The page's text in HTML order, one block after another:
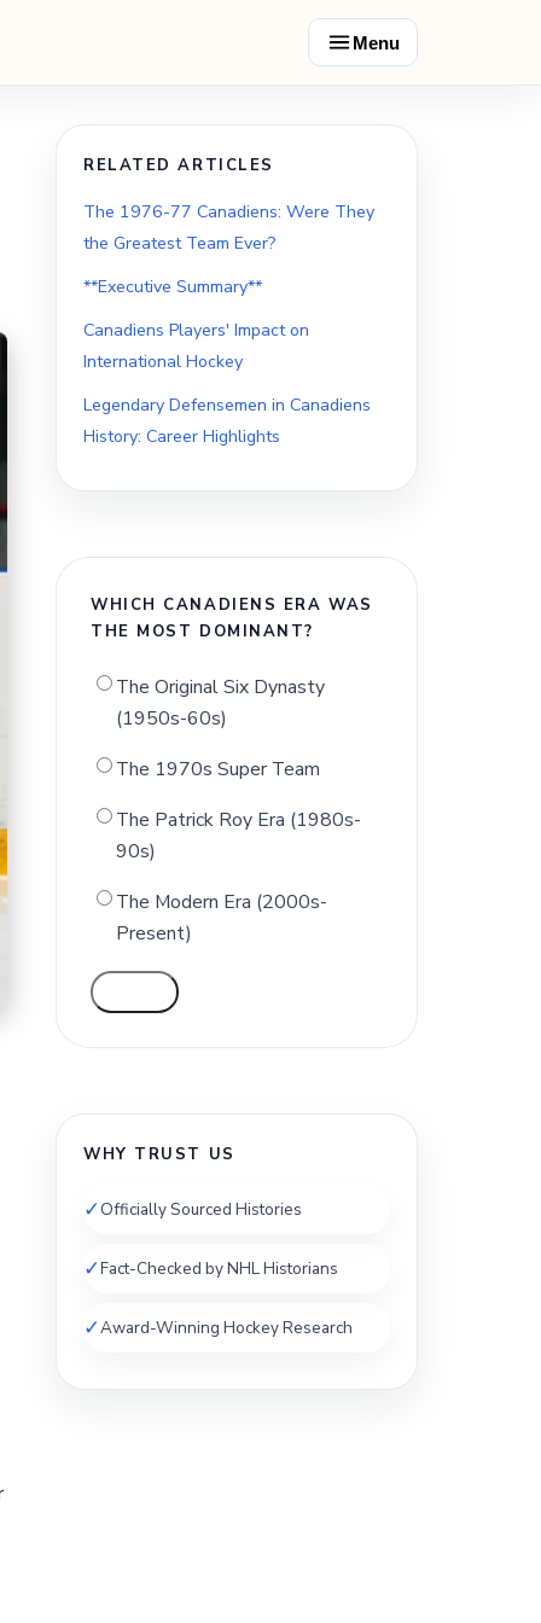
Menu
RELATED ARTICLES
The 1976-77 Canadiens: Were They
the Greatest Team Ever?
**Executive Summary**
Canadiens Players' Impact on
International Hockey
Legendary Defensemen in Canadiens
History: Career Highlights
WHICH CANADIENS ERA WAS
THE MOST DOMINANT?
The Original Six Dynasty
(1950s-60s)
The 1970s Super Team
The Patrick Roy Era (1980s-
90s)
The Modern Era (2000s-
Present)
WHY TRUST US
✓Officially Sourced Histories
✓Fact-Checked by NHL Historians
✓Award-Winning Hockey Research